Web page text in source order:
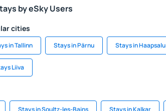
by eSky Users
cities
in Tallinn Stays in Pärnu Stays in Haapsalu
Liiva
Stays in Soultz-les-Bains Stays in Kalkar